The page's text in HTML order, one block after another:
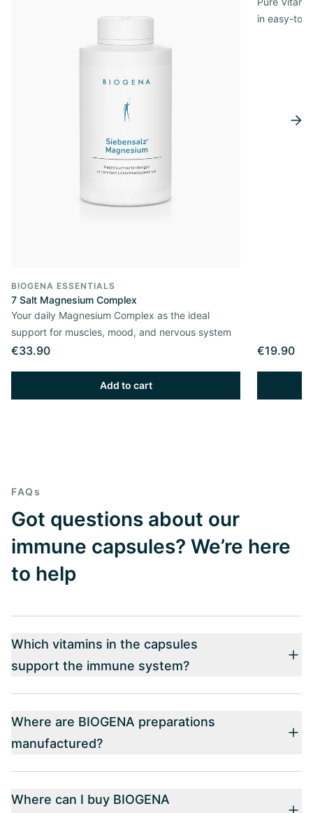
BIOGENA ESSENTIALS
7 Salt Magnesium Complex
Your daily Magnesium Complex as the ideal
support for muscles, mood, and nervous system
€33.90
Add to cart
in easy-to-
€19.90
FAQs
Got questions about our
immune capsules? We’re here
to help
Which vitamins in the capsules
support the immune system?
Where are BIOGENA preparations
manufactured?
Where can I buy BIOGENA